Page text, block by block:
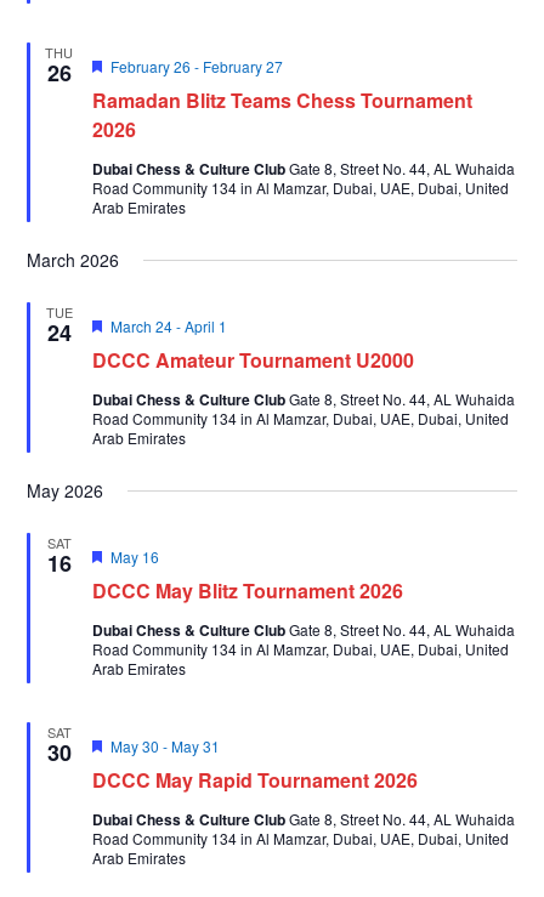
THU
26
Ramadan Blitz Teams Chess Tournament
2026
Featured
February 26 - February 27
Dubai Chess & Culture ClubGate 8, Street No. 44, AL Wuhaida
Road Community 134 in Al Mamzar, Dubai, UAE, Dubai, United
Arab Emirates
March 2026
TUE
24
DCCC Amateur Tournament U2000
Featured
March 24-April 1
Dubai Chess & Culture ClubGate 8, Street No. 44, AL Wuhaida
Road Community 134 in Al Mamzar, Dubai, UAE, Dubai, United
Arab Emirates
May 2026
SAT
16
DCCC May Blitz Tournament 2026
Featured
May 16
Dubai Chess & Culture ClubGate 8, Street No. 44, AL Wuhaida
Road Community 134 in Al Mamzar, Dubai, UAE, Dubai, United
Arab Emirates
SAT
30
DCCC May Rapid Tournament 2026
Featured
May 30 -May 31
Dubai Chess & Culture ClubGate 8, Street No. 44, AL Wuhaida
Road Community 134 in Al Mamzar, Dubai, UAE, Dubai, United
Arab Emirates